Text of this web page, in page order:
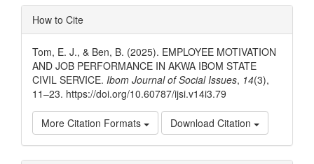
Article
Details
How to Cite
Tom, E. J., & Ben, B. (2025). EMPLOYEE MOTIVATION
AND JOB PERFORMANCE IN AKWA IBOM STATE
CIVIL SERVICE. Ibom Journal of Social Issues, 14(3),
11–23. https://doi.org/10.60787/ijsi.v14i3.79
More Citation Formats Download Citation